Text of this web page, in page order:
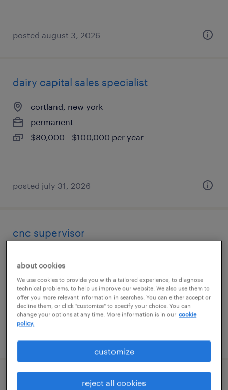
posted august 3, 2026
dairy capital sales specialist
cortland, new york
permanent
$80,000 - $100,000 per year
posted july 31, 2026
cnc supervisor
$83,000 - $110,000 per year
quality assurance manager
about cookies
We use cookies to provide you with a tailored experience, to diagnose
technical problems, to help us improve our website. We also use them to
offer you more relevant information in searches. You can either accept or
decline them, or click "customize" to specify your choice. You can
change your options at any time. More information is in our cookie
policy.
customize
reject all cookies